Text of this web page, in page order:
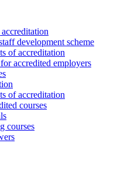
development scheme
of accreditation
accredited employers
of accreditation
courses
courses